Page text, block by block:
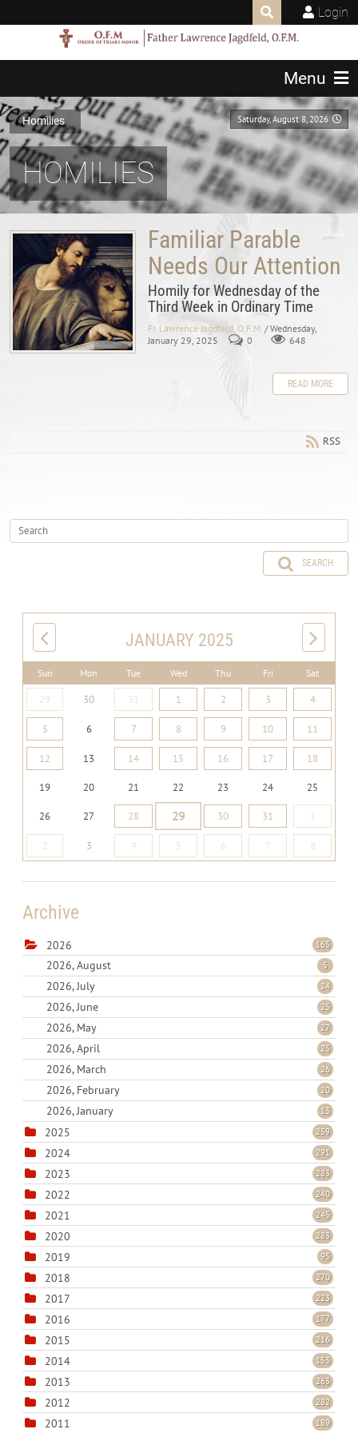
Login
Menu
Saturday, August 8, 2026
Homilies
HOMILIES
Familiar Parable
Needs Our Attention
Homily for Wednesday of the
Third Week in Ordinary Time
Fr. Lawrence Jagdfeld, O.F.M. / Wednesday,
January 29, 2025
0 648
READ MORE
RSS
SEARCH
JANUARY 2025
Sun Mon Tue Wed Thu Fri Sat
29 30 31 1 2 3 4
5 6 7 8 9 10 11
12 13 14 15 16 17 18
19 20 21 22 23 24 25
26 27 28 29 30 31 1
2 3 4 5 6 7 8
Archive
2026 165
2026, August 5
2026, July 24
2026, June 25
2026, May 27
2026, April 25
2026, March 26
2026, February 20
2026, January 13
2025 259
2024 291
2023 283
2022 240
2021 245
2020 283
2019 95
2018 270
2017 223
2016 177
2015 216
2014 153
2013 263
2012 282
2011 189